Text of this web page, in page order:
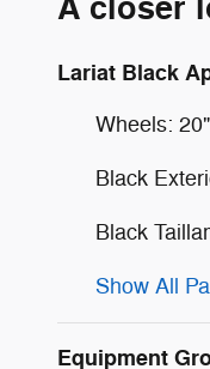
A closer
Lariat Black
Wheels:
Black
Black
Show All
Equipment